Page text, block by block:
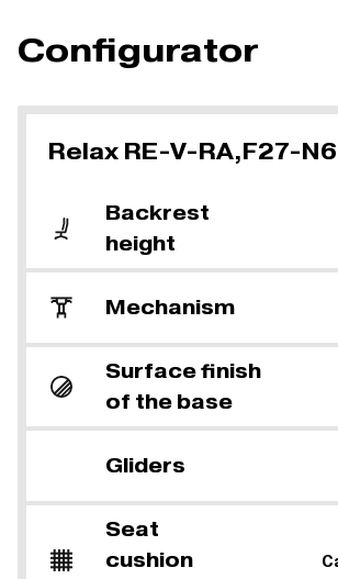
Configurator
Relax RE-V-RA,F27-N6
Backrest
height
Mechanism
Surface finish
of the base
Gliders
Seat
cushion